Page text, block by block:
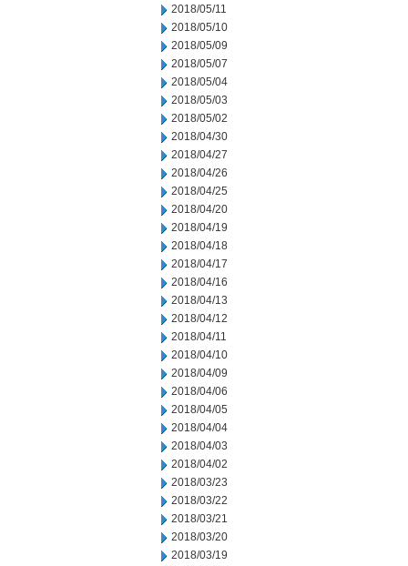
2018/05/11
2018/05/10
2018/05/09
2018/05/07
2018/05/04
2018/05/03
2018/05/02
2018/04/30
2018/04/27
2018/04/26
2018/04/25
2018/04/20
2018/04/19
2018/04/18
2018/04/17
2018/04/16
2018/04/13
2018/04/12
2018/04/11
2018/04/10
2018/04/09
2018/04/06
2018/04/05
2018/04/04
2018/04/03
2018/04/02
2018/03/23
2018/03/22
2018/03/21
2018/03/20
2018/03/19